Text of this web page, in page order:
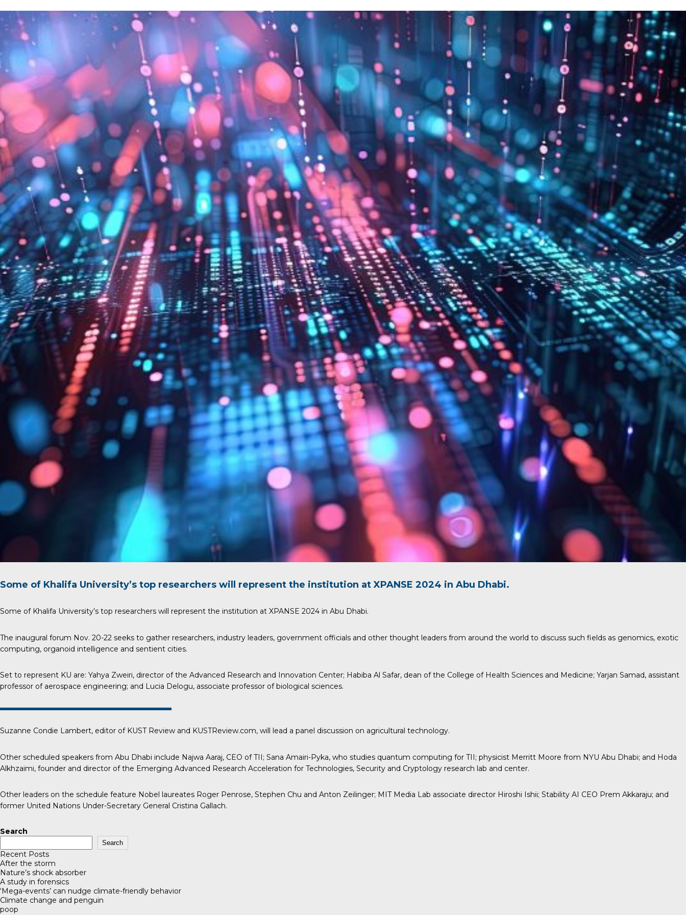
Some of Khalifa University’s top researchers will represent the institution atXPANSE 2024 in Abu Dhabi.
Some of Khalifa University’s top researchers will represent the institution at XPANSE 2024 in Abu Dhabi.
The inaugural forum Nov. 20-22 seeks to gather researchers, industry leaders, government officials and other thought leaders from around the world to discuss such fields as genomics, exotic
computing, organoid intelligence and sentient cities.
Set to represent KU are: Yahya Zweiri, director of the Advanced Research and Innovation Center; Habiba Al Safar, dean of the College of Health Sciences and Medicine; Yarjan Samad, assistant
professor of aerospace engineering; and Lucia Delogu, associate professor of biological sciences.
Suzanne Condie Lambert, editor of KUST Review and KUSTReview.com, will lead a panel discussion on agricultural technology.
Other scheduled speakers from Abu Dhabi include Najwa Aaraj, CEO of TII; Sana Amairi-Pyka, who studies quantum computing for TII; physicist Merritt Moore from NYU Abu Dhabi; and Hoda
Alkhzaimi, founder and director of the Emerging Advanced Research Acceleration for Technologies, Security and Cryptology research lab and center.
Other leaders on the schedule feature Nobel laureates Roger Penrose, Stephen Chu and Anton Zeilinger; MIT Media Lab associate director Hiroshi Ishii; Stability AI CEO Prem Akkaraju; and
former United Nations Under-Secretary General Cristina Gallach.
Search
Search
Recent Posts
After the storm
Nature’s shock absorber
A study in forensics
‘Mega-events’ can nudge climate-friendly behavior
Climate change and penguin
poop